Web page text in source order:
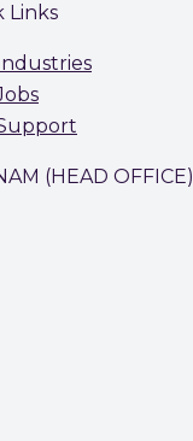
Links
(HEAD OFFICE)